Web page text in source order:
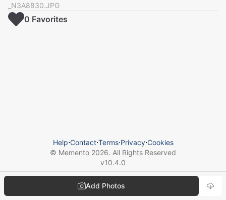
_N3A8830.JPG
Add Photos
0 Favorites
Help⋅Contact⋅Terms⋅Privacy⋅Cookies
© Memento 2026. All Rights Reserved
v10.4.0